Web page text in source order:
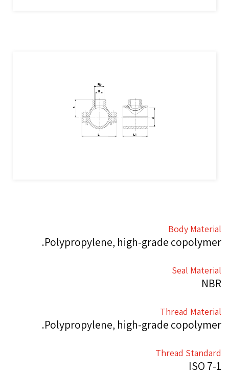
Body Material
Polypropylene, high-grade copolymer.
Seal Material
NBR
Thread Material
Polypropylene, high-grade copolymer.
Thread Standard
ISO 7-1